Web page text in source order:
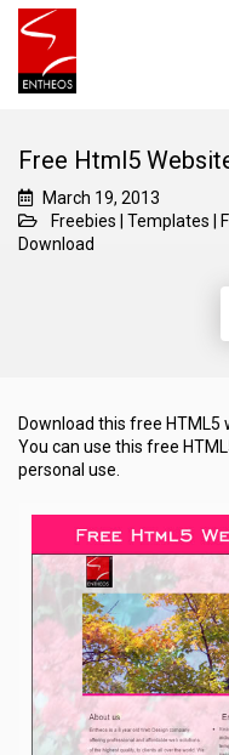
Free Html5
March 19, 2013
Freebies
Templates
Download
Download this free
You can use this free
personal use.